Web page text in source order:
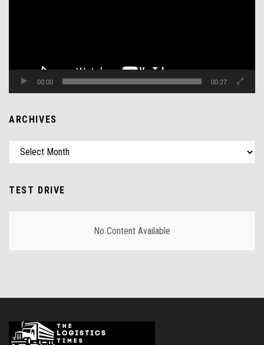
00:00 00:27
ARCHIVES
TEST DRIVE
No Content Available